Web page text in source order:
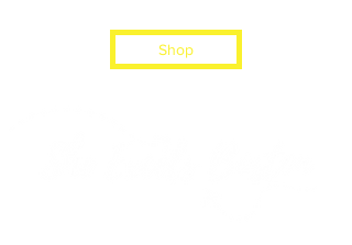
Shop